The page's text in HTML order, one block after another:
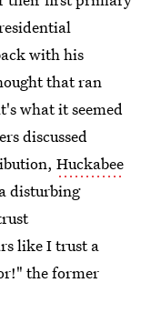
with his
that ran
what it seemed
discussed
Huckabee
disturbing
like I trust a
the former